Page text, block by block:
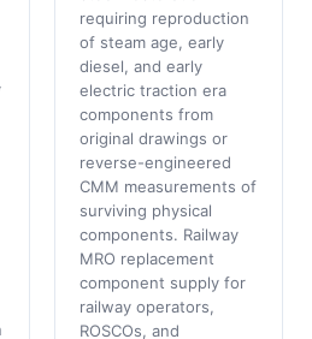
requiring reproduction
of steam age, early
diesel, and early
electric traction era
components from
original drawings or
reverse-engineered
CMM measurements of
surviving physical
components. Railway
MRO replacement
component supply for
railway operators,
ROSCOs, and